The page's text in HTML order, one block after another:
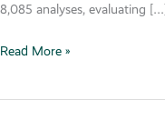
8,085 analyses, evaluating
2023
Read More »